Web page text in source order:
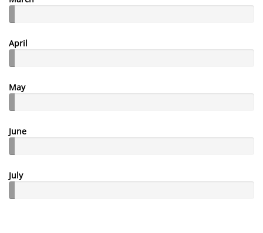
April
May
June
July